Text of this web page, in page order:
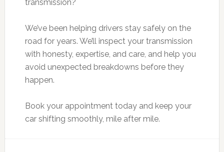
transmission?
We’ve been helping drivers stay safely on the
road for years. We’ll inspect your transmission
with honesty, expertise, and care, and help you
avoid unexpected breakdowns before they
happen.
Book your appointment today and keep your
car shifting smoothly, mile after mile.